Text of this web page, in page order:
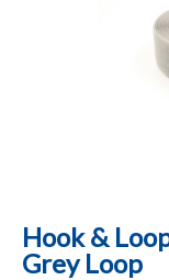
Hook &
Grey Loop